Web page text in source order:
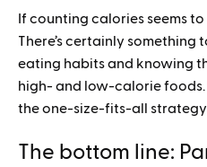
If counting calories seems
There’s certainly something
eating habits and knowing
high- and low-calorie
the one-size-fits-all strategy
The bottom line: